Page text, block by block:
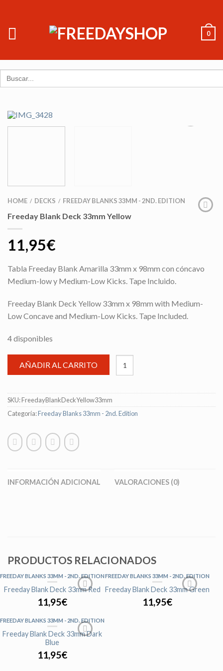
0
Search
for:
HOME / DECKS / FREEDAY BLANKS 33MM - 2ND. EDITION
Freeday Blank Deck 33mm Yellow
11,95€
Tabla Freeday Blank Amarilla 33mm x 98mm con cóncavo
Medium-low y Medium-Low Kicks. Tape Incluido.
Freeday Blank Deck Yellow 33mm x 98mm with Medium-
Low Concave and Medium-Low Kicks. Tape Included.
4 disponibles
AÑADIR AL CARRITO
SKU:FreedayBlankDeckYellow33mm
Categoría:Freeday Blanks 33mm - 2nd. Edition
INFORMACIÓN ADICIONAL VALORACIONES (0)
PRODUCTOS RELACIONADOS
FREEDAY BLANKS 33MM - 2ND. EDITION
Freeday Blank Deck 33mm Red
11,95€
FREEDAY BLANKS 33MM - 2ND. EDITION
Freeday Blank Deck 33mm Green
11,95€
FREEDAY BLANKS 33MM - 2ND. EDITION
Freeday Blank Deck 33mm Dark
Blue
11,95€